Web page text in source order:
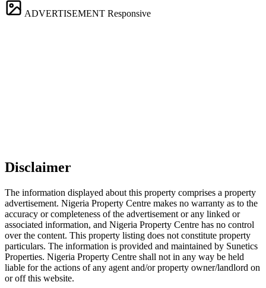
ADVERTISEMENT Responsive
Disclaimer
The information displayed about this property comprises a property
advertisement. Nigeria Property Centre makes no warranty as to the
accuracy or completeness of the advertisement or any linked or
associated information, and Nigeria Property Centre has no control
over the content. This property listing does not constitute property
particulars. The information is provided and maintained by Sunetics
Properties. Nigeria Property Centre shall not in any way be held
liable for the actions of any agent and/or property owner/landlord on
or off this website.